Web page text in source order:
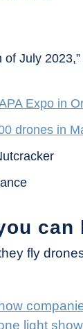
of July
Expo in
drones in
can
fly
light